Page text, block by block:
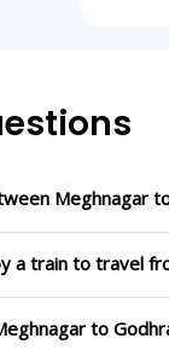
Meghnagar
a train to travel
to